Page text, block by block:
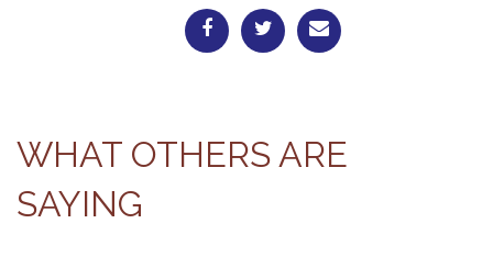
WHAT OTHERS ARE
SAYING